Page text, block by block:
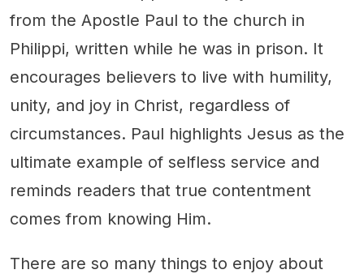
from the Apostle Paul to the church in
Philippi, written while he was in prison. It
encourages believers to live with humility,
unity, and joy in Christ, regardless of
circumstances. Paul highlights Jesus as the
ultimate example of selfless service and
reminds readers that true contentment
comes from knowing Him.
There are so many things to enjoy about